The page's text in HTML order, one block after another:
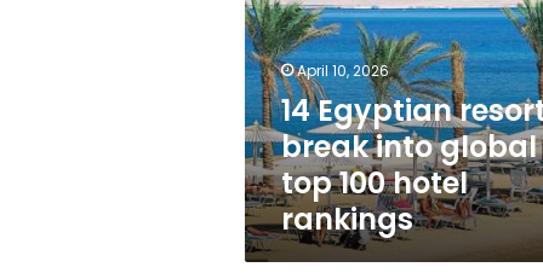
into
global
top
100
hotel
rankings
April 10, 2026
14 Egyptian
break into global
top 100 hotel
rankings